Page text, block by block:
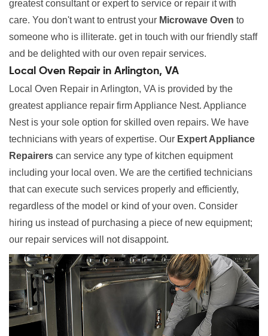
greatest consultant or expert to service or repair it with
care. You don't want to entrust your Microwave Oven to
someone who is illiterate. get in touch with our friendly staff
and be delighted with our oven repair services.
Local Oven Repair in Arlington, VA
Local Oven Repair in Arlington, VA is provided by the
greatest appliance repair firm Appliance Nest. Appliance
Nest is your sole option for skilled oven repairs. We have
technicians with years of expertise. Our Expert Appliance
Repairers can service any type of kitchen equipment
including your local oven. We are the certified technicians
that can execute such services properly and efficiently,
regardless of the model or kind of your oven. Consider
hiring us instead of purchasing a piece of new equipment;
our repair services will not disappoint.